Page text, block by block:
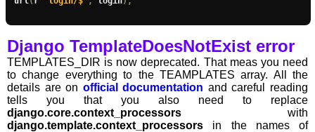
Django TemplateDoesNotExist error
TEMPLATES_DIR is now deprecated. That meas you need
to change everything to the TEAMPLATES array. All the
details are on official documentation and careful reading
tells you that you also need to replace
django.core.context_processors with
django.template.context_processors in the names of